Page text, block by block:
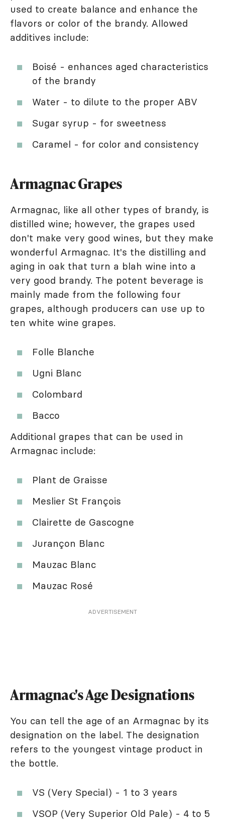
used to create balance and enhance the
flavors or color of the brandy. Allowed
additives include:
Boisé - enhances aged characteristics
of the brandy
Water - to dilute to the proper ABV
Sugar syrup - for sweetness
Caramel - for color and consistency
Armagnac Grapes
Armagnac, like all other types of brandy, is
distilled wine; however, the grapes used
don't make very good wines, but they make
wonderful Armagnac. It's the distilling and
aging in oak that turn a blah wine into a
very good brandy. The potent beverage is
mainly made from the following four
grapes, although producers can use up to
ten white wine grapes.
Folle Blanche
Ugni Blanc
Colombard
Bacco
Additional grapes that can be used in
Armagnac include:
Plant de Graisse
Meslier St François
Clairette de Gascogne
Jurançon Blanc
Mauzac Blanc
Mauzac Rosé
ADVERTISEMENT
Armagnac's Age Designations
You can tell the age of an Armagnac by its
designation on the label. The designation
refers to the youngest vintage product in
the bottle.
VS (Very Special) - 1 to 3 years
VSOP (Very Superior Old Pale) - 4 to 5